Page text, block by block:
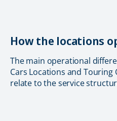
How the locations
The main operational
Cars Locations and Touring
relate to the service